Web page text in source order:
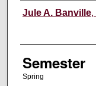
Instructor
Jule A. Banville,
Semester
Spring